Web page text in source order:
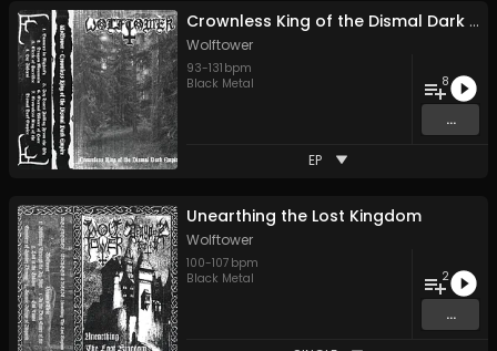
Crownless King of the Dismal Dark Empire
Wolftower
93-131 bpm
Black Metal
8
...
EP
Unearthing the Lost Kingdom
Wolftower
100-107 bpm
Black Metal
2
...